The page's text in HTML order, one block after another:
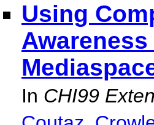
Using
In CHI99